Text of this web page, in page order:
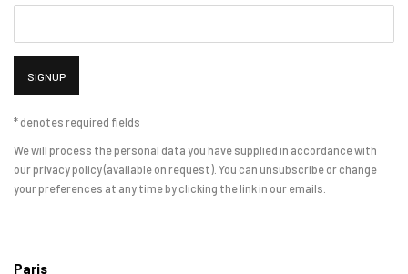
SIGNUP
* denotes required fields
We will process the personal data you have supplied in accordance with
our privacy policy (available on request). You can unsubscribe or change
your preferences at any time by clicking the link in our emails.
Paris